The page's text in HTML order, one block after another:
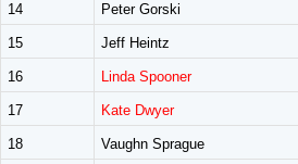
14 Peter Gorski
15 Jeff Heintz
16 Linda Spooner
17 Kate Dwyer
18 Vaughn Sprague